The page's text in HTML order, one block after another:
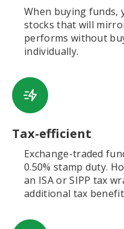
When buying funds,
stocks that will
performs without
individually.
Tax-efficient
Exchange-traded
0.50% stamp duty.
an ISA or SIPP tax
additional tax